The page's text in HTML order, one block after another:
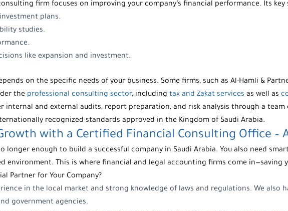
firm focuses on improving your company’s financial performance. Its key
plans.
studies.
like expansion and investment.
on the specific needs of your business. Some firms, such as Al-Hamli &
the professional consulting sector, including tax and Zakat services as well as
internal and external audits, report preparation, and risk analysis through a
recognized standards approved in the Kingdom of Saudi Arabia.
with a Certified Financial Consulting Office –
longer enough to build a successful company in Saudi Arabia. You also need
environment. This is where financial and legal accounting firms come
Partner for Your Company?
in the local market and strong knowledge of laws and regulations. We also
government agencies.